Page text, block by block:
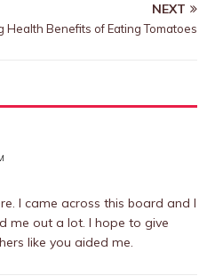
NEXT
Health Benefits of Eating Tomatoes
I came across this board and I
me out a lot. I hope to give
like you aided me.